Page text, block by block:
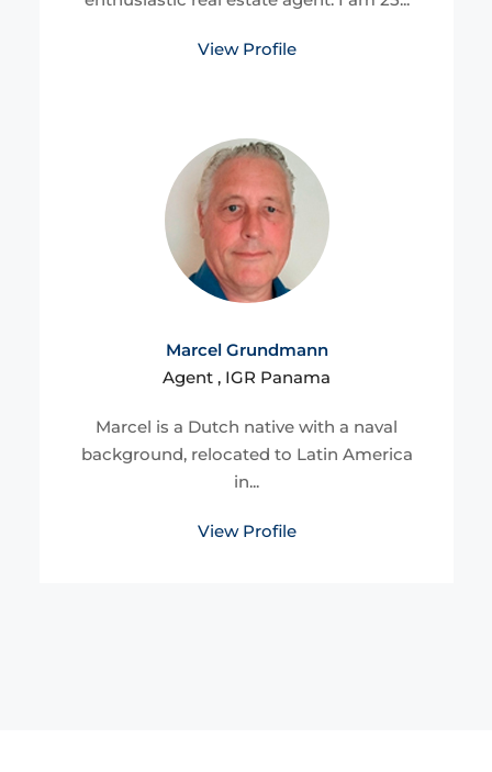
View Profile
Marcel Grundmann
Agent , IGR Panama
Marcel is a Dutch native with a naval
background, relocated to Latin America
in...
View Profile